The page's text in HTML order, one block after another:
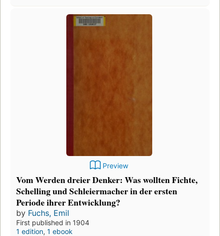
Preview
Vom Werden dreier Denker: Was wollten Fichte,
Schelling und Schleiermacher in der ersten
Periode ihrer Entwicklung?
by Fuchs, Emil
First published in 1904
1 edition, 1 ebook